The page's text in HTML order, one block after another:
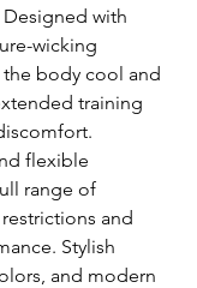
with
wicking
body cool and
training
flexible
range of
and
Stylish
and modern